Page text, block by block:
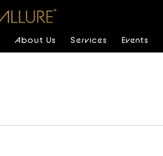
About Us Services Events